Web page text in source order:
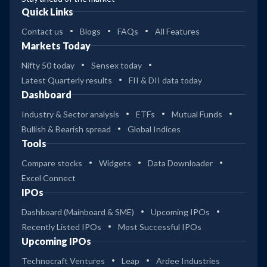
Quick Links
Contact us Blogs FAQs All Features
Markets Today
Nifty 50 today
Sensex today
Latest Quarterly results
FII & DII data today
Dashboard
Industry & Sector analysis ETFs
Mutual Funds
Bullish & Bearish spread
Global Indices
Tools
Compare stocks Widgets
Data Downloader
Excel Connect
IPOs
Dashboard (Mainboard & SME)
Upcoming IPOs
Recently Listed IPOs
Most Successful IPOs
Upcoming IPOs
Technocraft Ventures Leap Ardee Industries